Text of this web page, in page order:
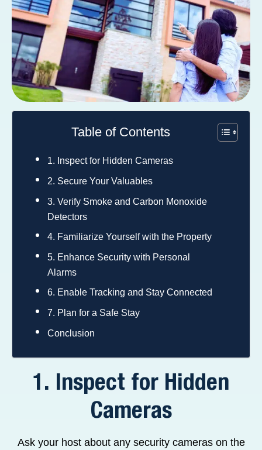
Table of Contents
1. Inspect for Hidden Cameras
2. Secure Your Valuables
3. Verify Smoke and Carbon Monoxide
Detectors
4. Familiarize Yourself with the Property
5. Enhance Security with Personal
Alarms
6. Enable Tracking and Stay Connected
7. Plan for a Safe Stay
Conclusion
1. Inspect for Hidden
Cameras
Ask your host about any security cameras on the